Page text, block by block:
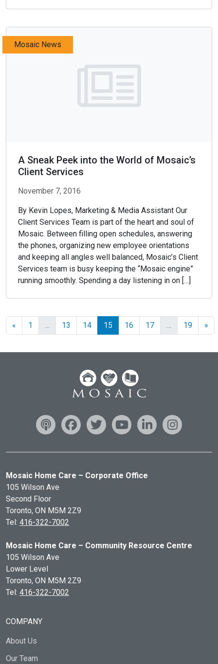
A Sneak Peek into the World of Mosaic’s
Client Services
Mosaic News
November 7, 2016
By Kevin Lopes, Marketing & Media Assistant Our
Client Services Team is part of the heart and soul of
Mosaic. Between filling open schedules, answering
the phones, organizing new employee orientations
and keeping all angles well balanced, Mosaic’s Client
Services team is busy keeping the “Mosaic engine”
running smoothly. Spending a day listening in on […]
« 1 … 13 14 15 16 17 … 19 »
Mosaic Home Care – Corporate Office
105 Wilson Ave
Second Floor
Toronto, ON M5M 2Z9
Tel: 416-322-7002
Mosaic Home Care – Community Resource Centre
105 Wilson Ave
Lower Level
Toronto, ON M5M 2Z9
Tel: 416-322-7002
COMPANY
About Us
Our Team